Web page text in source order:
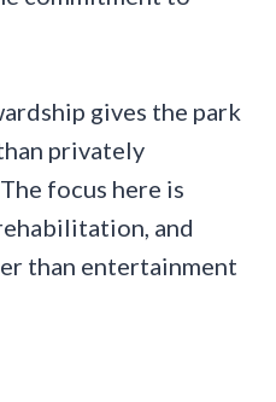
gives the park
privately
focus here is
and
than entertainment